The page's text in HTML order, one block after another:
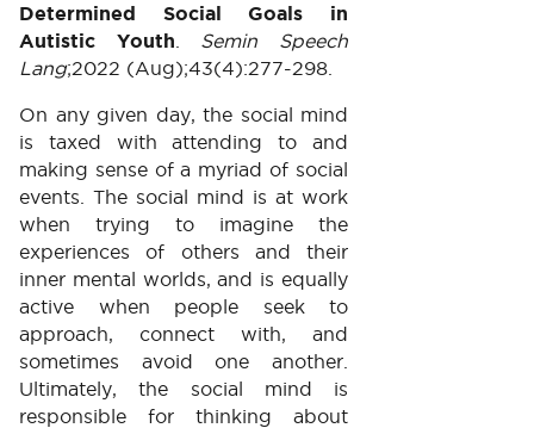
Determined Social Goals in
Autistic Youth
Semin Speech
Lang;2022 (Aug);43(4):277-298.
On any given day, the social mind
is taxed with attending to and
making sense of a myriad of social
events. The social mind is at work
when trying to imagine the
experiences of others and their
inner mental worlds, and is equally
active when people seek to
approach, connect with, and
sometimes avoid one another.
Ultimately, the social mind is
responsible for thinking about